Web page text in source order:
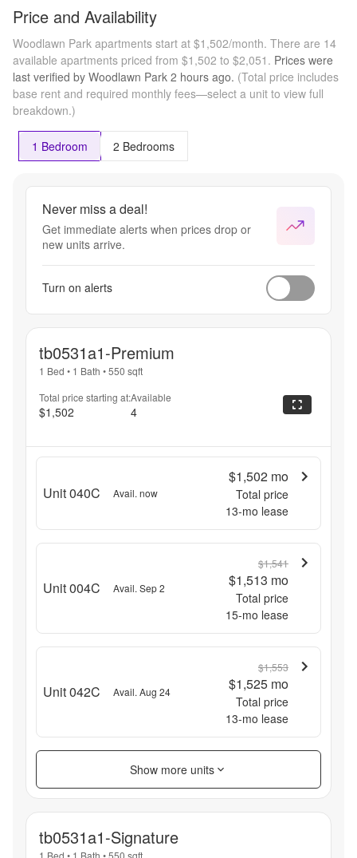
your new
Price and Availability
Woodlawn Park apartments start at $1,502/month. There are 14
available apartments priced from $1,502 to $2,051. Prices were
last verified by Woodlawn Park 2 hours ago. (Total price includes
base rent and required monthly fees—select a unit to view full
breakdown.)
1 Bedroom 2 Bedrooms
Never miss a deal!
Get immediate alerts when prices drop or
new units arrive.
Turn on alerts
tb0531a1-Premium
1 Bed • 1 Bath •550 sqft
Total price starting at:
$1,502
Available
4
Unit 040C Avail. now
$1,502 mo
Total price
13-mo lease
Unit 004C Avail. Sep 2
$1,541
$1,513 mo
Total price
15-mo lease
Unit 042C Avail. Aug 24
$1,553
$1,525 mo
Total price
13-mo lease
Show more units
tb0531a1-Signature
1 Bed • 1 Bath •550 sqft